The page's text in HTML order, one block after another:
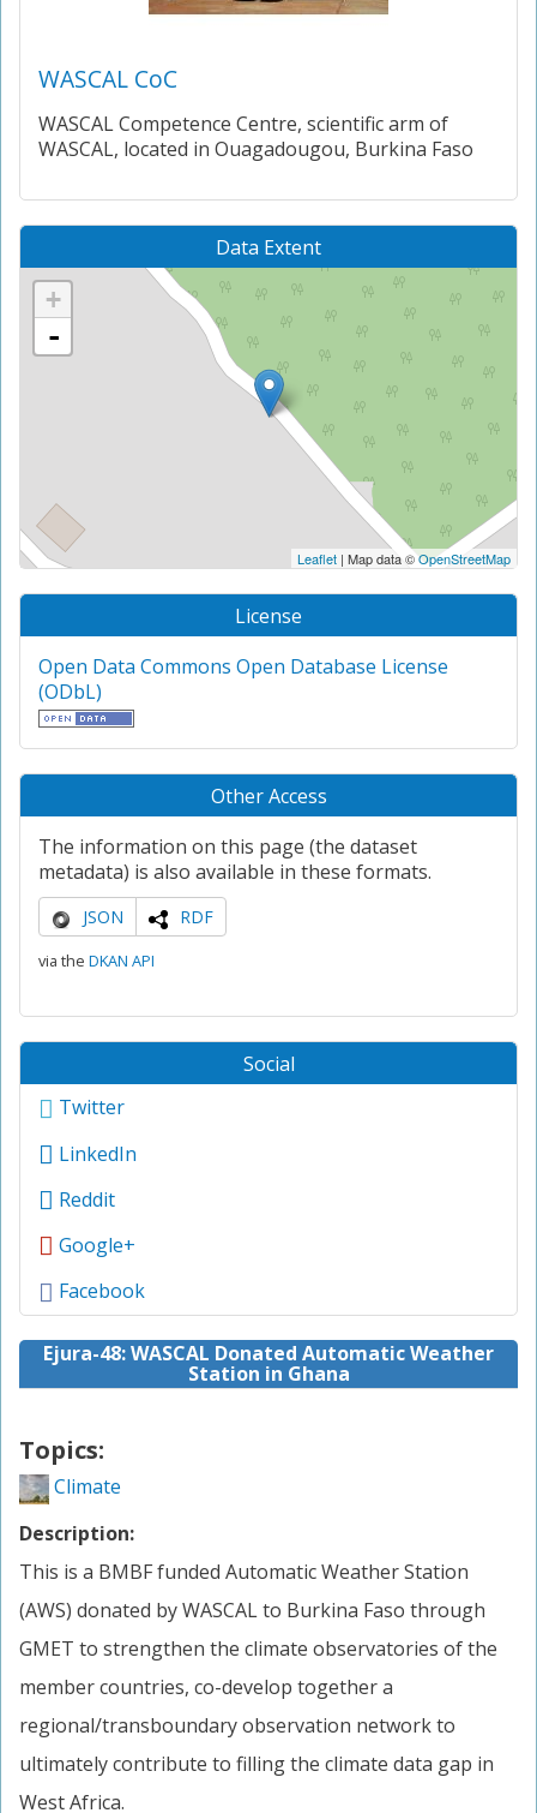
WASCAL CoC
WASCAL Competence Centre, scientific arm of
WASCAL, located in Ouagadougou, Burkina Faso
Data Extent
+
-
Leaflet | Map data ©OpenStreetMap
License
Open Data Commons Open Database License
(ODbL)
Other Access
The information on this page (the dataset
metadata) is also available in these formats.
JSON RDF
via the DKAN API
Social
Twitter
LinkedIn
Reddit
Google+
Facebook
Ejura-48: WASCAL Donated Automatic Weather
Station in Ghana
Topics:
Climate
Description:
This is a BMBF funded Automatic Weather Station
(AWS) donated by WASCAL to Burkina Faso through
GMET to strengthen the climate observatories of the
member countries, co-develop together a
regional/transboundary observation network to
ultimately contribute to filling the climate data gap in
West Africa.